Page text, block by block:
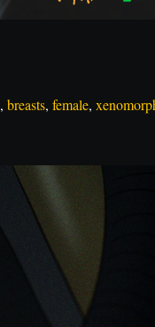
, breasts, female,